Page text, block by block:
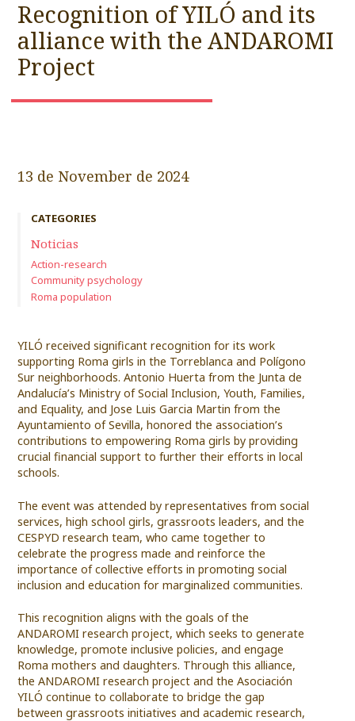
Recognition of YILÓ and its
alliance with the ANDAROMI
Project
13 de November de 2024
CATEGORIES
Noticias
Action-research
Community psychology
Roma population
YILÓ received significant recognition for its work
supporting Roma girls in the Torreblanca and Polígono
Sur neighborhoods. Antonio Huerta from the Junta de
Andalucía’s Ministry of Social Inclusion, Youth, Families,
and Equality, and Jose Luis Garcia Martin from the
Ayuntamiento of Sevilla, honored the association’s
contributions to empowering Roma girls by providing
crucial financial support to further their efforts in local
schools.
The event was attended by representatives from social
services, high school girls, grassroots leaders, and the
CESPYD research team, who came together to
celebrate the progress made and reinforce the
importance of collective efforts in promoting social
inclusion and education for marginalized communities.
This recognition aligns with the goals of the
ANDAROMI research project, which seeks to generate
knowledge, promote inclusive policies, and engage
Roma mothers and daughters. Through this alliance,
the ANDAROMI research project and the Asociación
YILÓ continue to collaborate to bridge the gap
between grassroots initiatives and academic research,